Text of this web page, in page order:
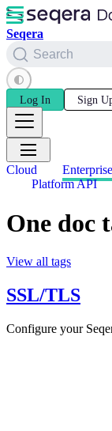
Seqera
Search
Log In Sign
Cloud Enterprise
Platform API
One doc
View all tags
SSL/TLS
Configure your